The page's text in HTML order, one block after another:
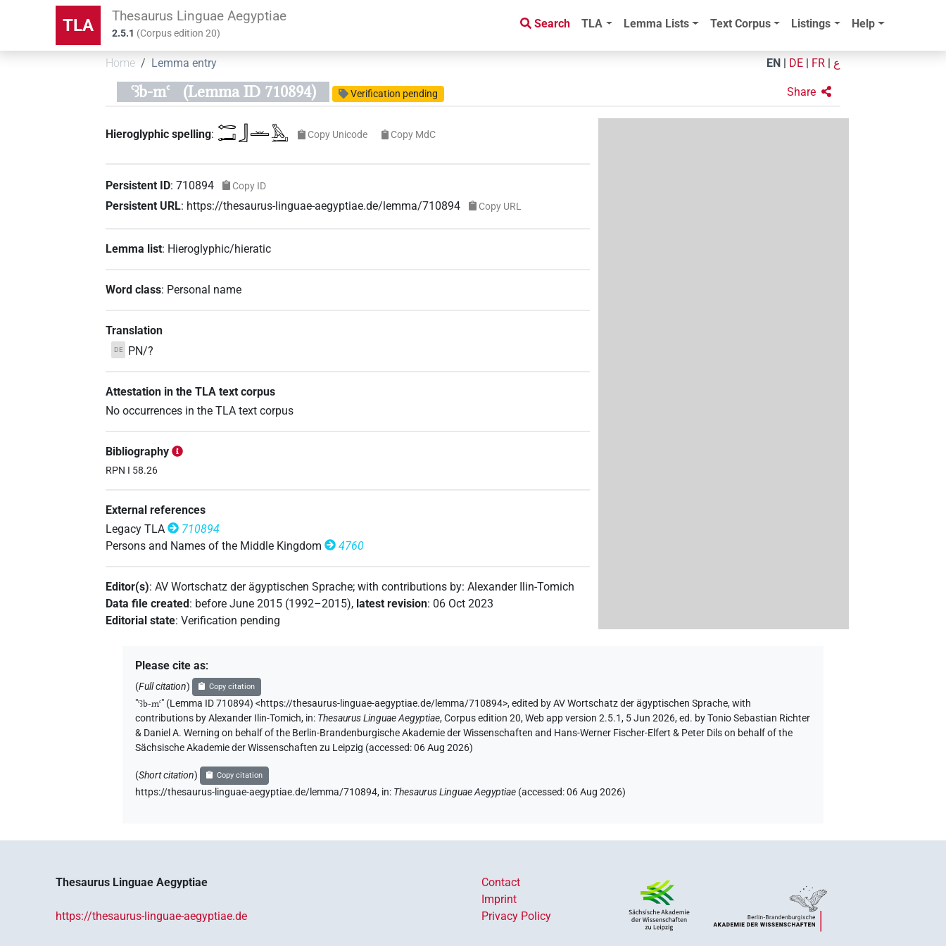
TLA Thesaurus Linguae Aegyptiae
2.5.1 (Corpus edition20)
Search TLA Lemma Lists Text Corpus Listings Help
Home Lemma entry EN DE FR ع
ꜥꜣb-mꜥ (Lemma ID 710894) Verification pending Share
Hieroglyphic spelling: 𓉻𓂝𓃀𓏛𓅓𓂝 Copy Unicode Copy MdC
Persistent ID:710894 Copy ID
Persistent URL: https://thesaurus-linguae-aegyptiae.de/lemma/710894 Copy URL
Lemma list: Hieroglyphic/hieratic
Word class: Personal name
Translation
DE PN/?
Attestation in the TLA text corpus
No occurrences in the TLA text corpus
Bibliography
RPN I 58.26
External references
Legacy TLA
710894
Persons and Names of the Middle Kingdom
4760
Editor(s):AV Wortschatz der ägyptischen Sprache;with contributions by:Alexander Ilin-Tomich
Data file created: before June 2015 (1992–2015), latest revision: 06 Oct 2023
Editorial state:Verification pending
Please cite as:
(Full citation) Copy citation
"ꜥꜣb-mꜥ" (Lemma ID 710894) <https://thesaurus-linguae-aegyptiae.de/lemma/710894>,edited by AV Wortschatz der ägyptischen Sprache,with
contributions by Alexander Ilin-Tomich, in: Thesaurus Linguae Aegyptiae,Corpus edition 20, Web app version 2.5.1, 5 Jun 2026, ed. by Tonio Sebastian Richter
& Daniel A. Werning on behalf of the Berlin-Brandenburgische Akademie der Wissenschaften and Hans-Werner Fischer-Elfert & Peter Dils on behalf of the
Sächsische Akademie der Wissenschaften zu Leipzig (accessed:06 Aug 2026)
(Short citation) Copy citation
https://thesaurus-linguae-aegyptiae.de/lemma/710894, in: Thesaurus Linguae Aegyptiae (accessed:06 Aug 2026)
Thesaurus Linguae Aegyptiae
https://thesaurus-linguae-aegyptiae.de
Contact
Imprint
Privacy Policy